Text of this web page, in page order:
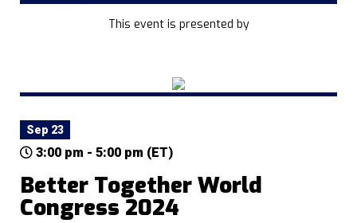
This event is presented by
Sep 23
3:00 pm - 5:00 pm (ET)
Better Together World
Congress 2024